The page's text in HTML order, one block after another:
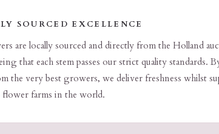
SOURCED EXCELLENCE
are locally sourced and directly from the Holland
that each stem passes our strict quality standards.
the very best growers, we deliver freshness whilst
flower farms in the world.